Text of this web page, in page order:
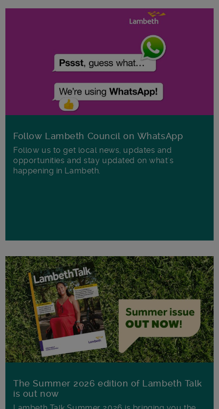
Follow Lambeth Council on WhatsApp
Follow us to get local news, updates and
opportunities and stay updated on what's
happening in Lambeth.
The Summer 2026 edition of Lambeth Talk
is out now